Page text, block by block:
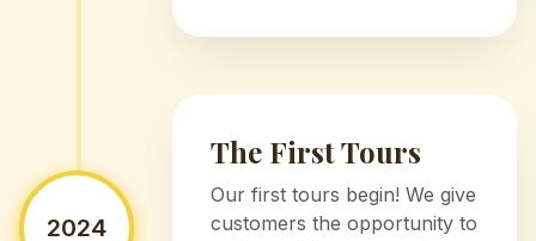
2024
The First Tours
Our first tours begin! We give
customers the opportunity to